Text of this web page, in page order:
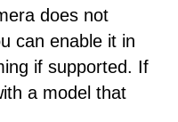
does not
can enable it in
if supported. If
a model that